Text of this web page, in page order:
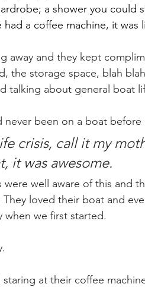
a shower you could
a coffee machine, it was
away and they kept
the storage space, blah
talking about general boat
never been on a boat
crisis, call it my
it was awesome.
were well aware of this and
loved their boat and
when we first started.
staring at their coffee